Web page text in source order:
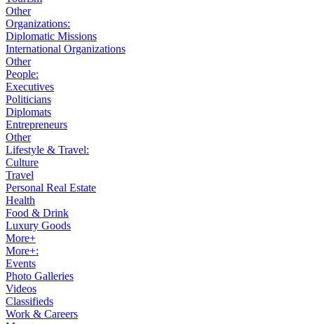
Other
Organizations:
Diplomatic Missions
International Organizations
Other
People:
Executives
Politicians
Diplomats
Entrepreneurs
Other
Lifestyle & Travel:
Culture
Travel
Personal Real Estate
Health
Food & Drink
Luxury Goods
More+
More+:
Events
Photo Galleries
Videos
Classifieds
Work & Careers